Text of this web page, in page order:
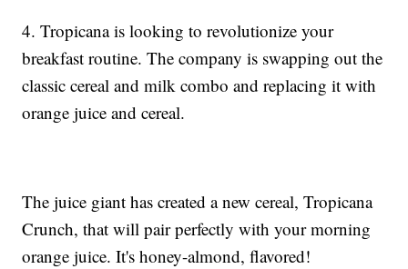
4. Tropicana is looking to revolutionize your
breakfast routine. The company is swapping out the
classic cereal and milk combo and replacing it with
orange juice and cereal.
The juice giant has created a new cereal, Tropicana
Crunch, that will pair perfectly with your morning
orange juice. It's honey-almond, flavored!